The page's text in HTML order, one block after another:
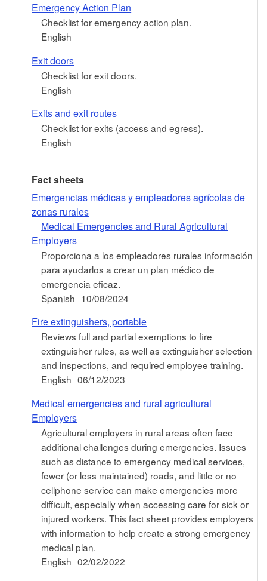
Emergency Action Plan
Checklist for emergency action plan.
English
Exit doors
Checklist for exit doors.
English
Exits and exit routes
Checklist for exits (access and egress).
English
Fact sheets
Emergencias médicas y empleadores agrícolas de
zonas rurales
Medical Emergencies and Rural Agricultural
Employers
Proporciona a los empleadores rurales información
para ayudarlos a crear un plan médico de
emergencia eficaz.
Spanish 10/08/2024
Fire extinguishers, portable
Reviews full and partial exemptions to fire
extinguisher rules, as well as extinguisher selection
and inspections, and required employee training.
English 06/12/2023
Medical emergencies and rural agricultural
Employers
Agricultural employers in rural areas often face
additional challenges during emergencies. Issues
such as distance to emergency medical services,
fewer (or less maintained) roads, and little or no
cellphone service can make emergencies more
difficult, especially when accessing care for sick or
injured workers. This fact sheet provides employers
with information to help create a strong emergency
medical plan.
English 02/02/2022